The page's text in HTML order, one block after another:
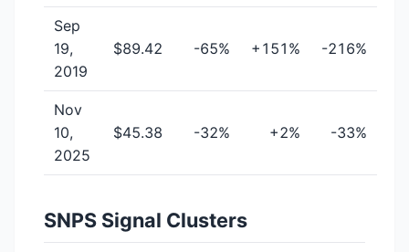
Sep
19,
2019
$89.42 -65% +151% -216%
Nov
10,
2025
$45.38 -32% +2% -33%
SNPS Signal Clusters